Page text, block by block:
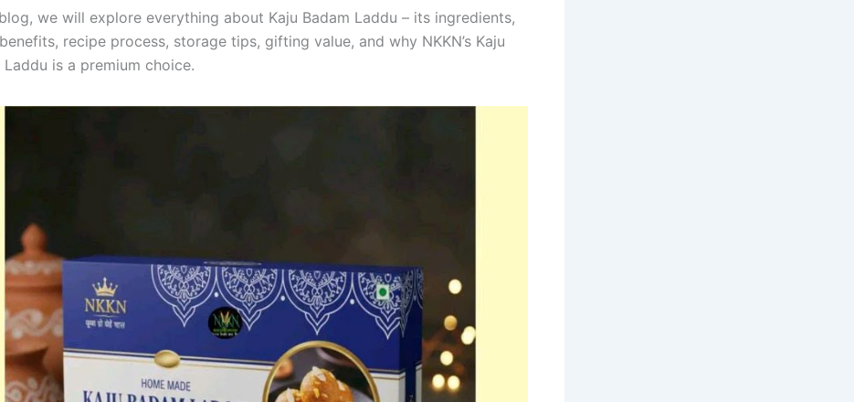
we will explore everything about Kaju Badam Laddu – its ingredients,
recipe process, storage tips, gifting value, and why NKKN’s Kaju
Laddu is a premium choice.